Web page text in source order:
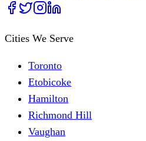
Cities We Serve
Toronto
Etobicoke
Hamilton
Richmond Hill
Vaughan